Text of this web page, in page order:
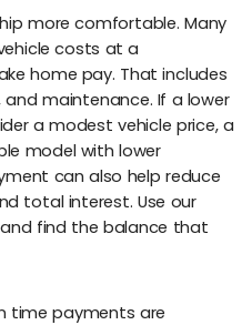
more comfortable. Many
costs at a
home pay. That includes
maintenance. If a lower
a modest vehicle price, a
model with lower
can also help reduce
total interest. Use our
find the balance that
time payments are